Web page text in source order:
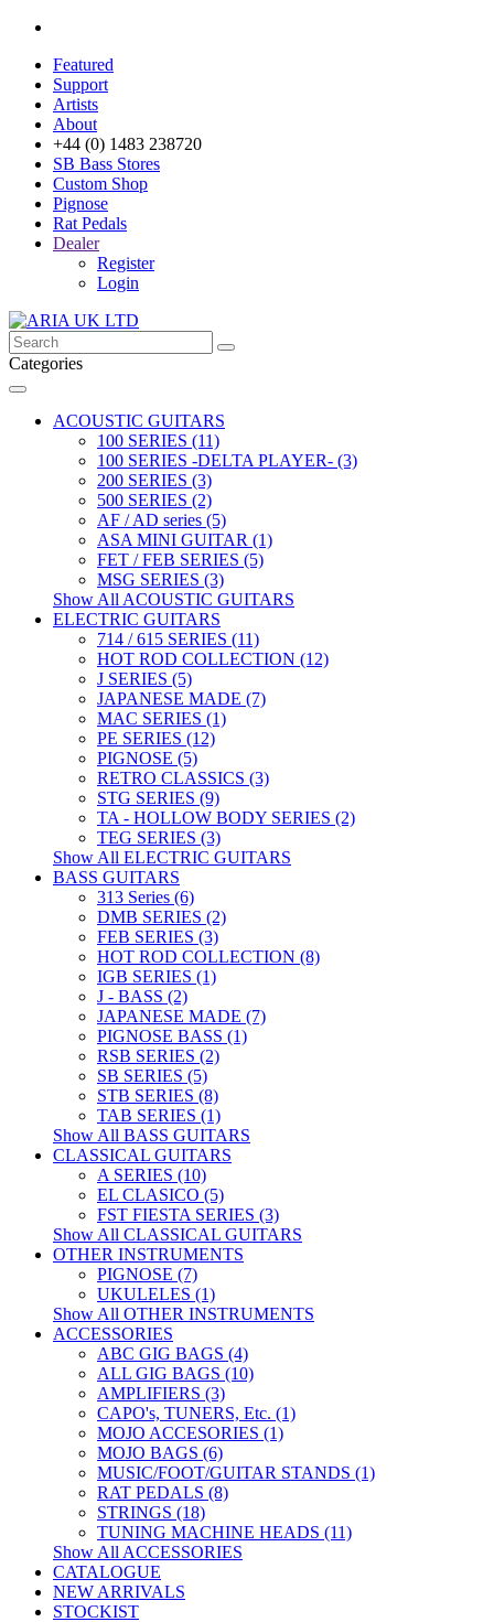
Featured
Support
Artists
About
+44 (0) 1483 238720
SB Bass Stores
Custom Shop
Pignose
Rat Pedals
Dealer
Register
Login
Categories
ACOUSTIC GUITARS
100 SERIES (11)
100 SERIES -DELTA PLAYER- (3)
200 SERIES (3)
500 SERIES (2)
AF / AD series (5)
ASA MINI GUITAR (1)
FET / FEB SERIES (5)
MSG SERIES (3)
Show All ACOUSTIC GUITARS
ELECTRIC GUITARS
714 / 615 SERIES (11)
HOT ROD COLLECTION (12)
J SERIES (5)
JAPANESE MADE (7)
MAC SERIES (1)
PE SERIES (12)
PIGNOSE (5)
RETRO CLASSICS (3)
STG SERIES (9)
TA - HOLLOW BODY SERIES (2)
TEG SERIES (3)
Show All ELECTRIC GUITARS
BASS GUITARS
313 Series (6)
DMB SERIES (2)
FEB SERIES (3)
HOT ROD COLLECTION (8)
IGB SERIES (1)
J - BASS (2)
JAPANESE MADE (7)
PIGNOSE BASS (1)
RSB SERIES (2)
SB SERIES (5)
STB SERIES (8)
TAB SERIES (1)
Show All BASS GUITARS
CLASSICAL GUITARS
A SERIES (10)
EL CLASICO (5)
FST FIESTA SERIES (3)
Show All CLASSICAL GUITARS
OTHER INSTRUMENTS
PIGNOSE (7)
UKULELES (1)
Show All OTHER INSTRUMENTS
ACCESSORIES
ABC GIG BAGS (4)
ALL GIG BAGS (10)
AMPLIFIERS (3)
CAPO's, TUNERS, Etc. (1)
MOJO ACCESORIES (1)
MOJO BAGS (6)
MUSIC/FOOT/GUITAR STANDS (1)
RAT PEDALS (8)
STRINGS (18)
TUNING MACHINE HEADS (11)
Show All ACCESSORIES
CATALOGUE
NEW ARRIVALS
STOCKIST